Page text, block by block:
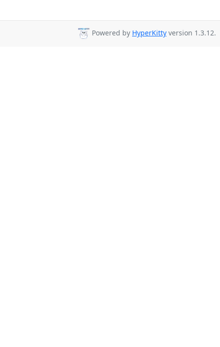
Powered by HyperKitty version 1.3.12.